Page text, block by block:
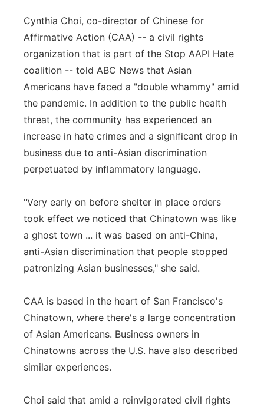
Cynthia Choi, co-director of Chinese for
Affirmative Action (CAA) -- a civil rights
organization that is part of the Stop AAPI Hate
coalition -- told ABC News that Asian
Americans have faced a "double whammy" amid
the pandemic. In addition to the public health
threat, the community has experienced an
increase in hate crimes and a significant drop in
business due to anti-Asian discrimination
perpetuated by inflammatory language.
"Very early on before shelter in place orders
took effect we noticed that Chinatown was like
a ghost town ... it was based on anti-China,
anti-Asian discrimination that people stopped
patronizing Asian businesses," she said.
CAA is based in the heart of San Francisco's
Chinatown, where there's a large concentration
of Asian Americans. Business owners in
Chinatowns across the U.S. have also described
similar experiences.
Choi said that amid a reinvigorated civil rights